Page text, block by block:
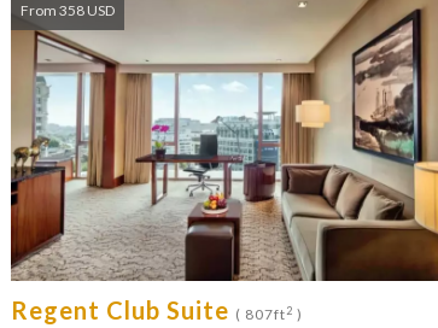
From 358 USD
Regent Club Suite ( 807ft2 )